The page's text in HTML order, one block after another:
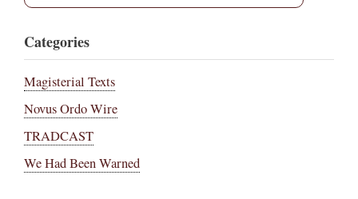
Categories
Magisterial Texts
Novus Ordo Wire
TRADCAST
We Had Been Warned